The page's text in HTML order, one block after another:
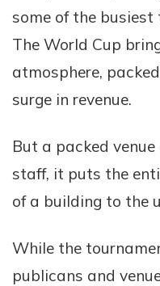
some of the
The World Cup
atmosphere,
surge in revenue.
But a packed
staff, it puts the
of a building to the
While the
publicans and